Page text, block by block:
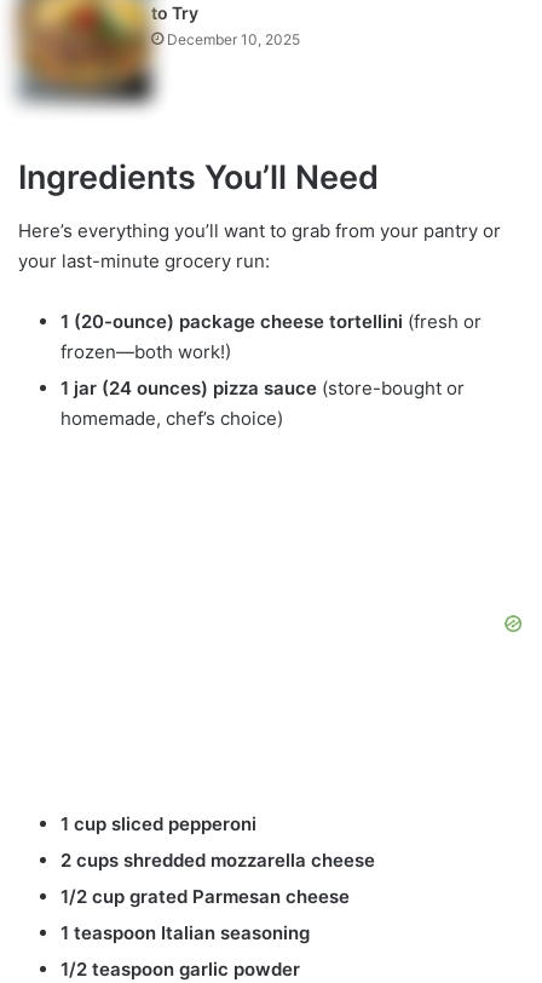
to Try
December 10, 2025
Ingredients You’ll Need
Here’s everything you’ll want to grab from your pantry or
your last-minute grocery run:
1 (20-ounce) package cheese tortellini (fresh or
frozen—both work!)
1 jar (24 ounces) pizza sauce (store-bought or
homemade, chef’s choice)
1 cup sliced pepperoni
2 cups shredded mozzarella cheese
1/2 cup grated Parmesan cheese
1 teaspoon Italian seasoning
1/2 teaspoon garlic powder